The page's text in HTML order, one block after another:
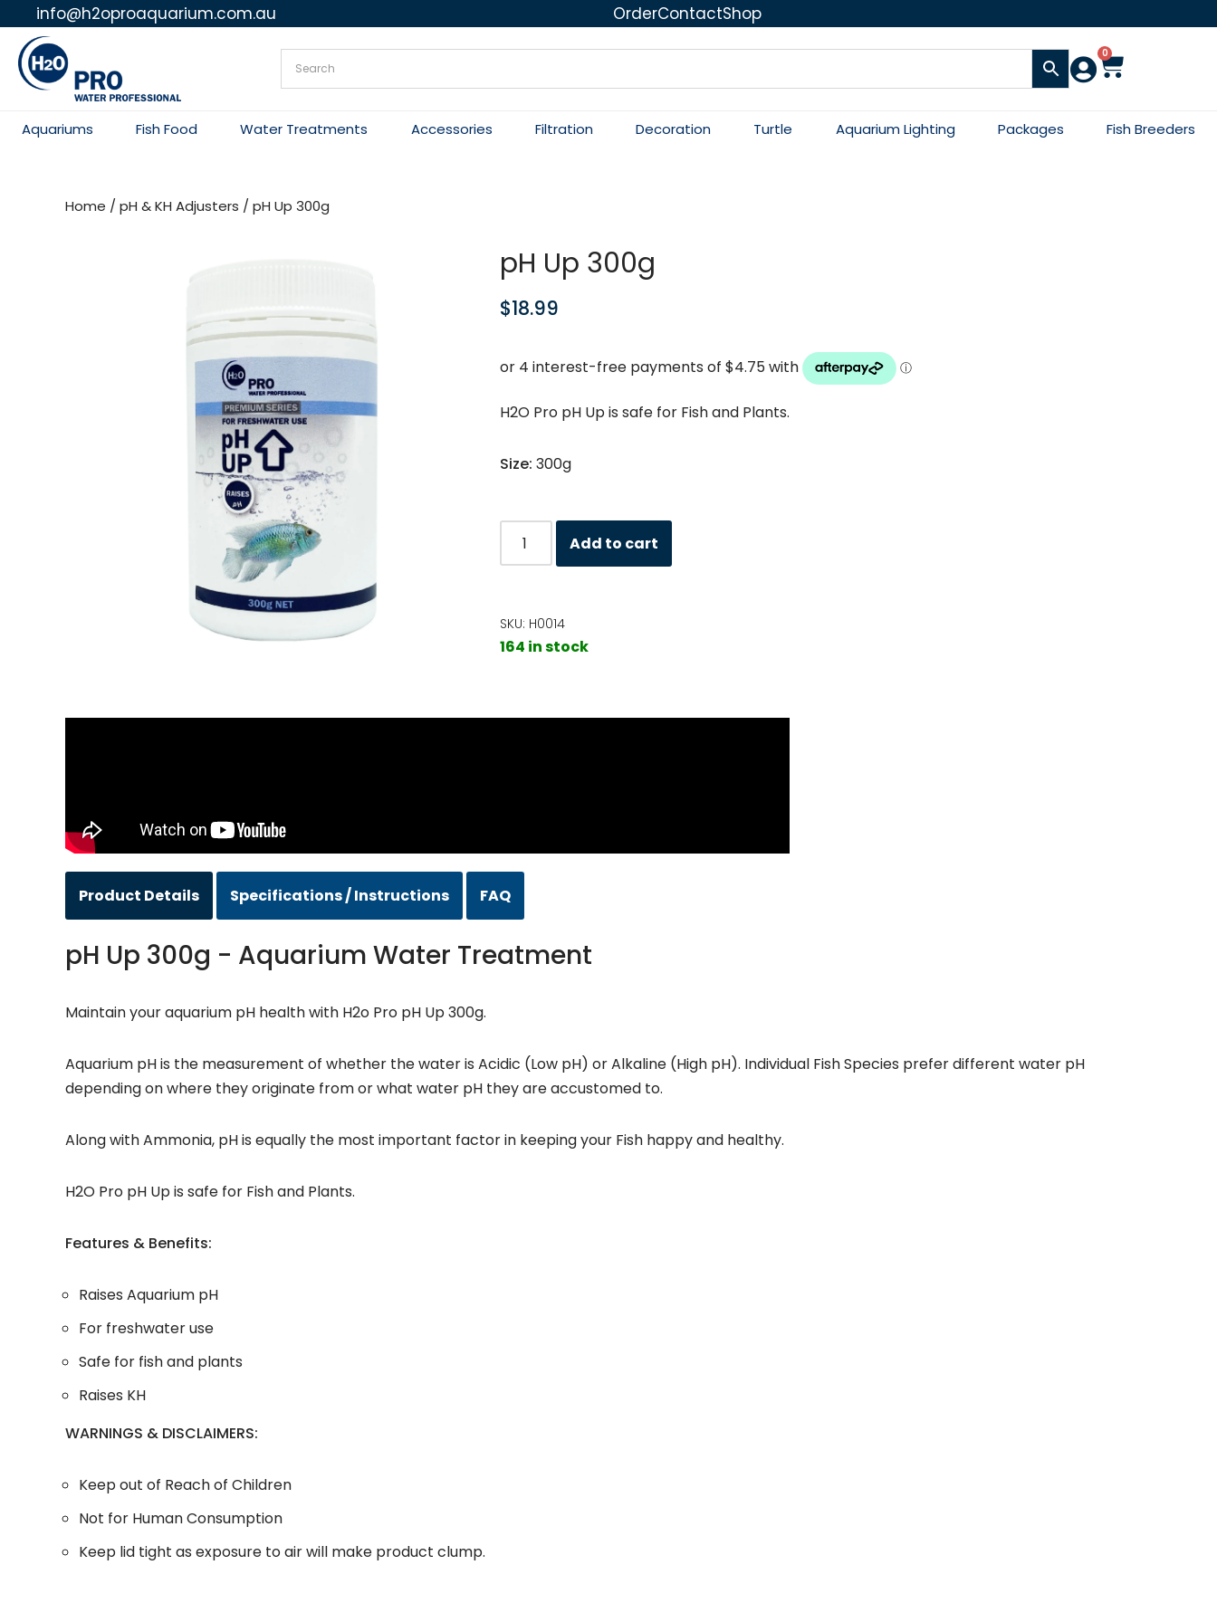
Skip
to
info@h2oproaquarium.com.au OrderContactShop
0
Aquariums Fish Food Water Treatments Accessories Filtration Decoration Turtle Aquarium Lighting Packages Fish Breeders
Home / pH & KH Adjusters / pH Up 300g
pH Up 300g
$18.99
H2O Pro pH Up is safe for Fish and Plants.
Size: 300g
Add to cart
SKU: H0014
164 in stock
Product Details Specifications / Instructions FAQ
pH Up 300g - Aquarium Water Treatment
Maintain your aquarium pH health with H2o Pro pH Up 300g.
Aquarium pH is the measurement of whether the water is Acidic (Low pH) or Alkaline (High pH). Individual Fish Species prefer different water pH
depending on where they originate from or what water pH they are accustomed to.
Along with Ammonia, pH is equally the most important factor in keeping your Fish happy and healthy.
H2O Pro pH Up is safe for Fish and Plants.
Features & Benefits:
Raises Aquarium pH
For freshwater use
Safe for fish and plants
Raises KH
WARNINGS & DISCLAIMERS:
Keep out of Reach of Children
Not for Human Consumption
Keep lid tight as exposure to air will make product clump.